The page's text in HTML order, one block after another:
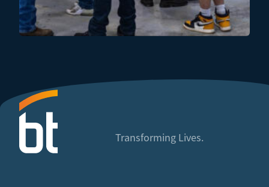
Transforming Lives.